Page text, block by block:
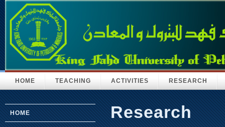
HOME TEACHING ACTIVITIES RESEARCH
Research
HOME